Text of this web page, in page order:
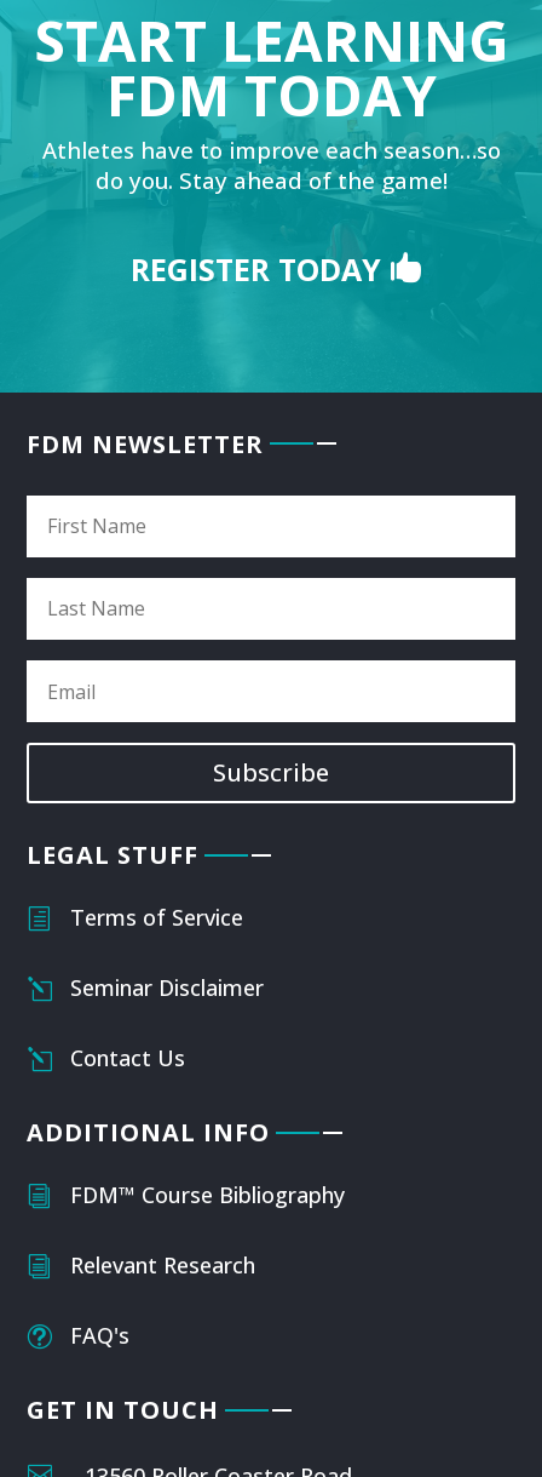
START LEARNING
FDM TODAY
Athletes have to improve each season…so
do you. Stay ahead of the game!
REGISTER TODAY
FDM NEWSLETTER
Subscribe
LEGAL STUFF
h Terms of Service
l Seminar Disclaimer
l Contact Us
ADDITIONAL INFO
i FDM™ Course Bibliography
i Relevant Research
t FAQ's
GET IN TOUCH